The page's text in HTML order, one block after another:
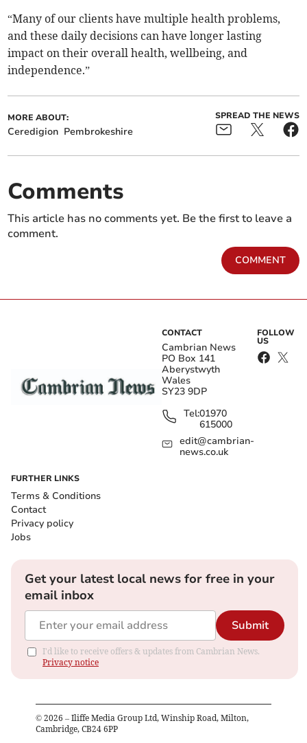
“Many of our clients have multiple health problems,
and these daily decisions can have longer lasting
impact on their overall health, wellbeing, and
independence.”
MORE ABOUT:
Ceredigion Pembrokeshire
SPREAD THE NEWS
Comments
This article has no comments yet. Be the first to leave a
comment.
COMMENT
CONTACT
Cambrian News
PO Box 141
Aberystwyth
Wales
SY23 9DP
Tel:01970
615000
edit@cambrian-
news.co.uk
FOLLOW
US
FURTHER LINKS
Terms & Conditions
Contact
Privacy policy
Jobs
Get your latest local news for free in your
email inbox
Submit
I'd like to receive offers & updates from Cambrian News.
Privacy notice
© 2026 – Iliffe Media Group Ltd, Winship Road, Milton,
Cambridge, CB24 6PP